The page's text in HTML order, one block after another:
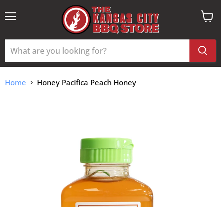
View
Home Honey Pacifica Peach Honey